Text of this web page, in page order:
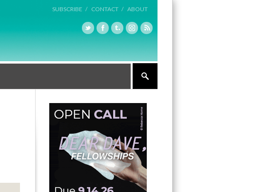
SUBSCRIBE / CONTACT / ABOUT